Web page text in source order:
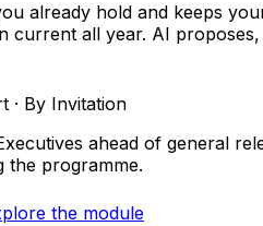
already hold and keeps
current all year. AI
· By Invitation
ahead of general
the programme.
the module